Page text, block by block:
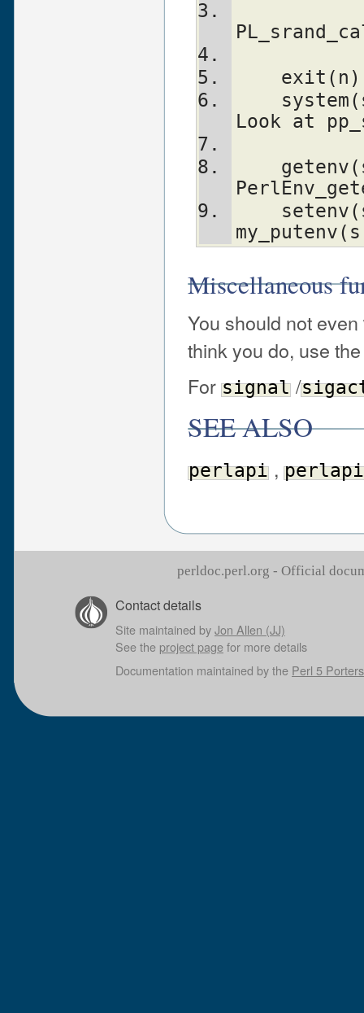
Look at
Miscellaneous
You should not even
think you do, use
For signal /
SEE ALSO
perlapi ,
perldoc.perl.org - Official
Contact details
Site maintained byJon Allen (JJ)
See the project pagefor more details
Documentation maintained by the Perl 5 Porters